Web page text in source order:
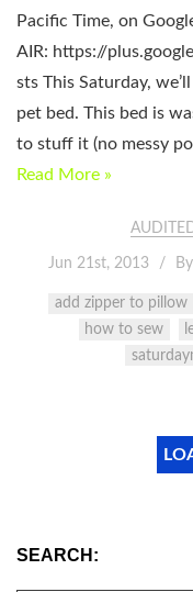
Pacific Time, on
AIR: https://
sts This Saturday,
pet bed. This bed is
to stuff it (no messy
Read More »
Jun 21st, 2013
add zipper to pillow
how to sew
SEARCH: